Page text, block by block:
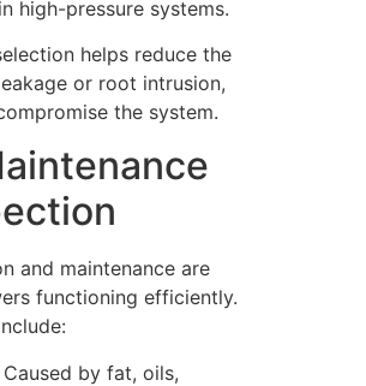
high-pressure systems.
helps reduce the
or root intrusion,
the system.
and maintenance are
functioning efficiently.
Caused by fat, oils,